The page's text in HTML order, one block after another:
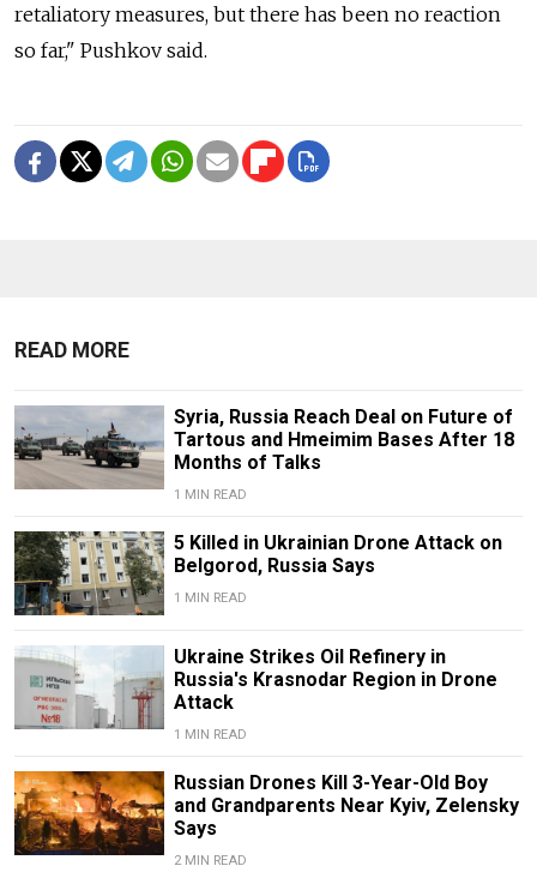
retaliatory measures, but there has been no reaction
so far," Pushkov said.
READ MORE
Syria, Russia Reach Deal on Future of
Tartous and Hmeimim Bases After 18
Months of Talks
1 MIN READ
5 Killed in Ukrainian Drone Attack on
Belgorod, Russia Says
1 MIN READ
Ukraine Strikes Oil Refinery in
Russia's Krasnodar Region in Drone
Attack
1 MIN READ
Russian Drones Kill 3-Year-Old Boy
and Grandparents Near Kyiv, Zelensky
Says
2 MIN READ